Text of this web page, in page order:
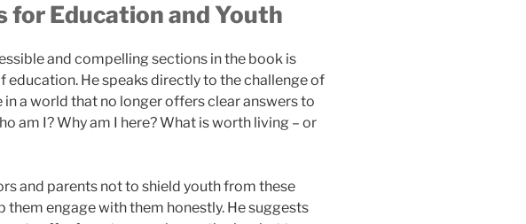
for Education and Youth
and compelling sections in the book is
education. He speaks directly to the challenge of
in a world that no longer offers clear answers to
am I? Why am I here? What is worth living – or
and parents not to shield youth from these
them engage with them honestly. He suggests